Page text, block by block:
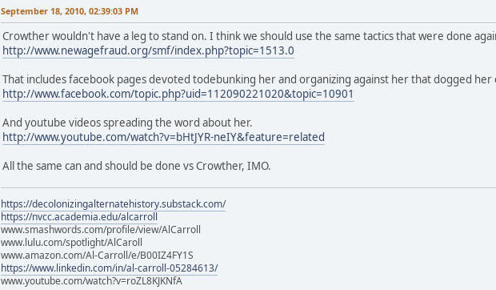
September 18, 2010, 02:39:03 PM
Crowther wouldn't have a leg to stand on. I think we should use the same tactics that were done
http://www.newagefraud.org/smf/index.php?topic=1513.0
That includes facebook pages devoted todebunking her and organizing against her that dogged her
http://www.facebook.com/topic.php?uid=112090221020&topic=10901
And youtube videos spreading the word about her.
http://www.youtube.com/watch?v=bHtJYR-neIY&feature=related
All the same can and should be done vs Crowther, IMO.
https://decolonizingalternatehistory.substack.com/
https://nvcc.academia.edu/alcarroll
www.smashwords.com/profile/view/AlCarroll
www.lulu.com/spotlight/AlCaroll
www.amazon.com/Al-Carroll/e/B00IZ4FY1S
https://www.linkedin.com/in/al-carroll-05284613/
www.youtube.com/watch?v=roZL8KJKNfA